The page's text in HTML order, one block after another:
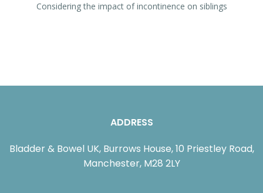
Considering the impact of incontinence on siblings
ADDRESS
Bladder & Bowel UK, Burrows House, 10 Priestley Road,
Manchester, M28 2LY